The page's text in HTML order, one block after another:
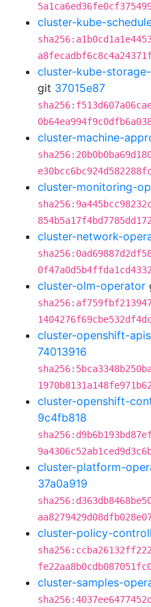
cluster-kube-
cluster-kube-
git 37015e87
cluster-machine-
cluster-monitoring-
cluster-network-
cluster-olm-operator
cluster-openshift-
74013916
cluster-openshift-
9c4fb818
cluster-platform-
37a0a919
cluster-policy-
cluster-samples-